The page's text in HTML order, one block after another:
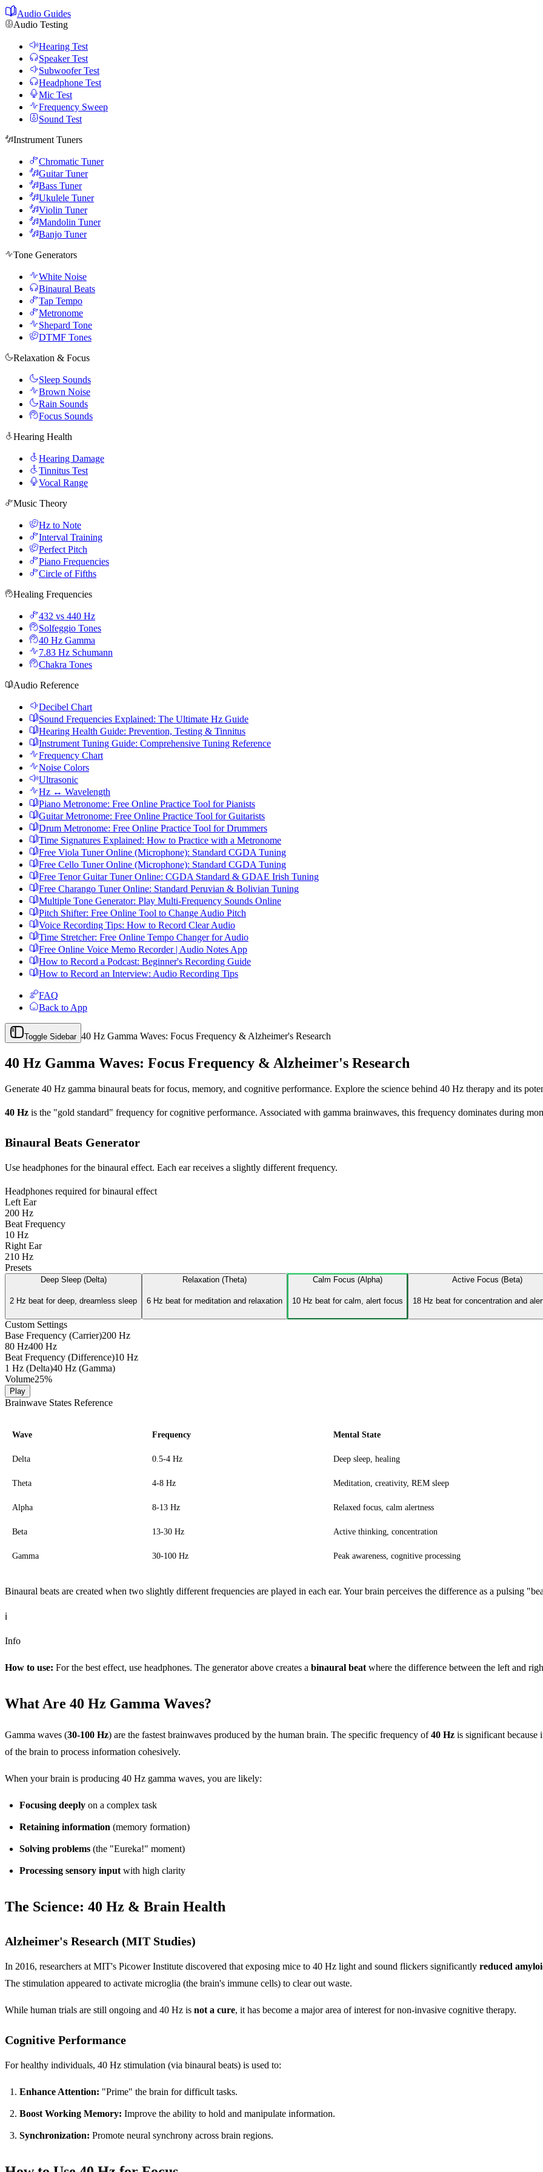
Audio Guides
Audio Testing
Hearing Test
Speaker Test
Subwoofer Test
Headphone Test
Mic Test
Frequency Sweep
Sound Test
Instrument Tuners
Chromatic Tuner
Guitar Tuner
Bass Tuner
Ukulele Tuner
Violin Tuner
Mandolin Tuner
Banjo Tuner
Tone Generators
White Noise
Binaural Beats
Tap Tempo
Metronome
Shepard Tone
DTMF Tones
Relaxation & Focus
Sleep Sounds
Brown Noise
Rain Sounds
Focus Sounds
Hearing Health
Hearing Damage
Tinnitus Test
Vocal Range
Music Theory
Hz to Note
Interval Training
Perfect Pitch
Piano Frequencies
Circle of Fifths
Healing Frequencies
432 vs 440 Hz
Solfeggio Tones
40 Hz Gamma
7.83 Hz Schumann
Chakra Tones
Audio Reference
Decibel Chart
Sound Frequencies Explained: The Ultimate Hz Guide
Hearing Health Guide: Prevention, Testing & Tinnitus
Instrument Tuning Guide: Comprehensive Tuning Reference
Frequency Chart
Noise Colors
Ultrasonic
Hz ↔ Wavelength
Piano Metronome: Free Online Practice Tool for Pianists
Guitar Metronome: Free Online Practice Tool for Guitarists
Drum Metronome: Free Online Practice Tool for Drummers
Time Signatures Explained: How to Practice with a Metronome
Free Viola Tuner Online (Microphone): Standard CGDA Tuning
Free Cello Tuner Online (Microphone): Standard CGDA Tuning
Free Tenor Guitar Tuner Online: CGDA Standard & GDAE Irish Tuning
Free Charango Tuner Online: Standard Peruvian & Bolivian Tuning
Multiple Tone Generator: Play Multi-Frequency Sounds Online
Pitch Shifter: Free Online Tool to Change Audio Pitch
Voice Recording Tips: How to Record Clear Audio
Time Stretcher: Free Online Tempo Changer for Audio
Free Online Voice Memo Recorder | Audio Notes App
How to Record a Podcast: Beginner's Recording Guide
How to Record an Interview: Audio Recording Tips
FAQ
Back to App
Toggle Sidebar 40 Hz Gamma Waves: Focus Frequency & Alzheimer's Research
40 Hz Gamma Waves: Focus Frequency & Alzheimer's Research
Generate 40 Hz gamma binaural beats for focus, memory, and cognitive performance. Explore the science behind 40 Hz therapy and its
40 Hz is the "gold standard" frequency for cognitive performance. Associated with gamma brainwaves, this frequency dominates during
Binaural Beats Generator
Use headphones for the binaural effect. Each ear receives a slightly different frequency.
Headphones required for binaural effect
Left Ear
200 Hz
Beat Frequency
10 Hz
Right Ear
210 Hz
Presets
Deep Sleep (Delta)
2 Hz beat for deep, dreamless sleep
Relaxation (Theta)
6 Hz beat for meditation and relaxation
Calm Focus (Alpha)
10 Hz beat for calm, alert focus
Active Focus (Beta)
18 Hz beat for concentration and
Custom Settings
Base Frequency (Carrier)200 Hz
80 Hz400 Hz
Beat Frequency (Difference)10 Hz
1 Hz (Delta)40 Hz (Gamma)
Volume25%
Play
Brainwave States Reference
Wave Frequency Mental State
Delta 0.5-4 Hz Deep sleep, healing
Theta 4-8 Hz Meditation, creativity, REM sleep
Alpha 8-13 Hz Relaxed focus, calm alertness
Beta 13-30 Hz Active thinking, concentration
Gamma 30-100 Hz Peak awareness, cognitive processing
Binaural beats are created when two slightly different frequencies are played in each ear. Your brain perceives the difference as a pulsing
ℹ
Info
How to use: For the best effect, use headphones. The generator above creates a binaural beat where the difference between the left and
What Are 40 Hz Gamma Waves?
Gamma waves (30-100 Hz) are the fastest brainwaves produced by the human brain. The specific frequency of40 Hz is significant because
of the brain to process information cohesively.
When your brain is producing 40 Hz gamma waves, you are likely:
Focusing deeply on a complex task
Retaining information (memory formation)
Solving problems (the "Eureka!" moment)
Processing sensory input with high clarity
The Science: 40 Hz & Brain Health
Alzheimer's Research (MIT Studies)
In 2016, researchers at MIT's Picower Institute discovered that exposing mice to 40 Hz light and sound flickers significantly reduced
The stimulation appeared to activate microglia (the brain's immune cells) to clear out waste.
While human trials are still ongoing and 40 Hz is not a cure, it has become a major area of interest for non-invasive cognitive therapy.
Cognitive Performance
For healthy individuals, 40 Hz stimulation (via binaural beats) is used to:
Enhance Attention: "Prime" the brain for difficult tasks.
Boost Working Memory: Improve the ability to hold and manipulate information.
Synchronization: Promote neural synchrony across brain regions.